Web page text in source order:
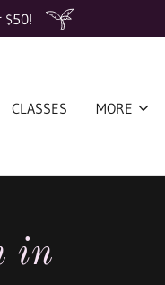
$50!
CLASSES MORE
in